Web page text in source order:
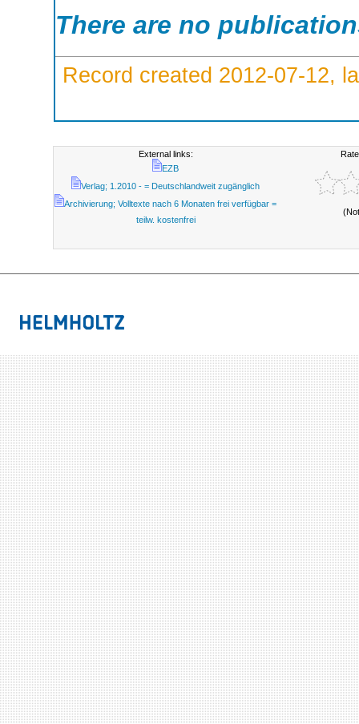
There are no
Record created 2012-07-12,
External links:
EZB
Verlag; 1.2010 - = Deutschlandweit zugänglich
Archivierung; Volltexte nach 6 Monaten frei verfügbar =
teilw. kostenfrei